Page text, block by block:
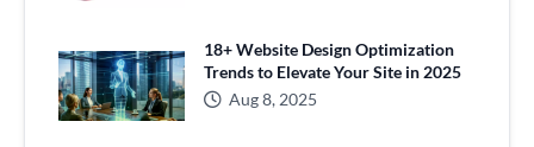
18+ Website Design Optimization
Trends to Elevate Your Site in 2025
Aug 8, 2025